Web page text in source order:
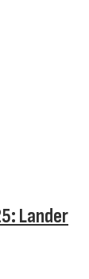
Lander